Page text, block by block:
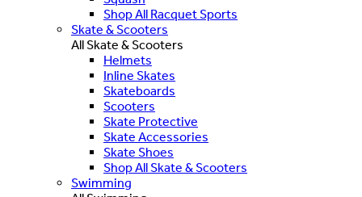
Shop All Racquet Sports
Skate & Scooters
All Skate & Scooters
Helmets
Inline Skates
Skateboards
Scooters
Skate Protective
Skate Accessories
Skate Shoes
Shop All Skate & Scooters
Swimming